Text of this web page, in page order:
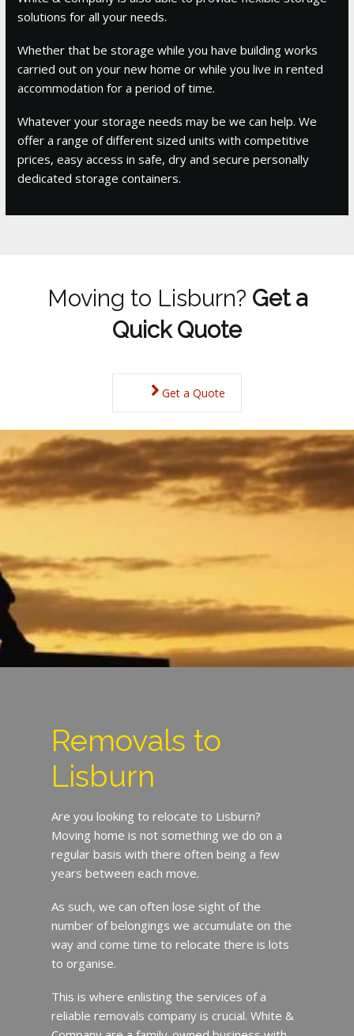
solutions for all your needs.
Whether that be storage while you have building works
carried out on your new home or while you live in rented
accommodation for a period of time.
Whatever your storage needs may be we can help. We
offer a range of different sized units with competitive
prices, easy access in safe, dry and secure personally
dedicated storage containers.
Moving to Lisburn? Get a
Quick Quote
Get a Quote
Removals to
Lisburn
Are you looking to relocate to Lisburn?
Moving home is not something we do on a
regular basis with there often being a few
years between each move.
As such, we can often lose sight of the
number of belongings we accumulate on the
way and come time to relocate there is lots
to organise.
This is where enlisting the services of a
reliable removals company is crucial. White &